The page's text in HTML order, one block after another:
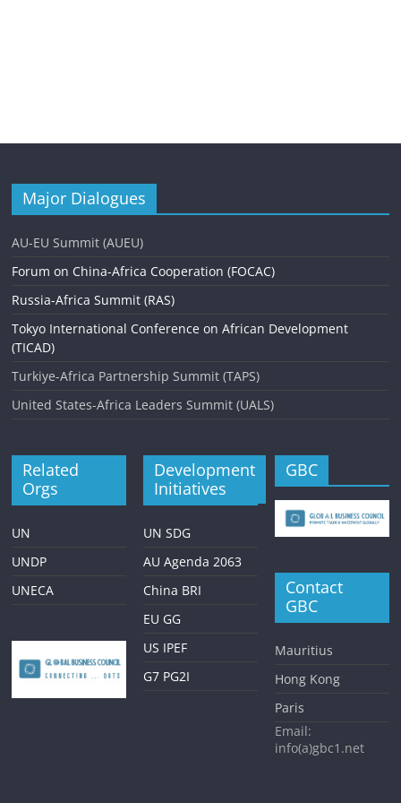
Major Dialogues
AU-EU Summit (AUEU)
Forum on China-Africa Cooperation (FOCAC)
Russia-Africa Summit (RAS)
Tokyo International Conference on African Development
(TICAD)
Turkiye-Africa Partnership Summit (TAPS)
United States-Africa Leaders Summit (UALS)
Related
Orgs
UN
UNDP
UNECA
Development
Initiatives
UN SDG
AU Agenda 2063
China BRI
EU GG
US IPEF
G7 PG2I
GBC
Contact
GBC
Mauritius
Hong Kong
Paris
Email:
info(a)gbc1.net